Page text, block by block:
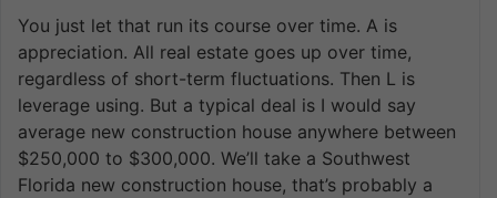
You just let that run its course over time. A is
appreciation. All real estate goes up over time,
regardless of short-term fluctuations. Then L is
leverage using. But a typical deal is I would say
average new construction house anywhere between
$250,000 to $300,000. We’ll take a Southwest
Florida new construction house, that’s probably a